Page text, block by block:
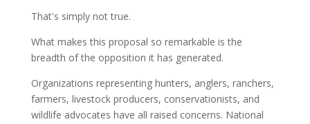
That's simply not true.
What makes this proposal so remarkable is the
breadth of the opposition it has generated.
Organizations representing hunters, anglers, ranchers,
farmers, livestock producers, conservationists, and
wildlife advocates have all raised concerns. National